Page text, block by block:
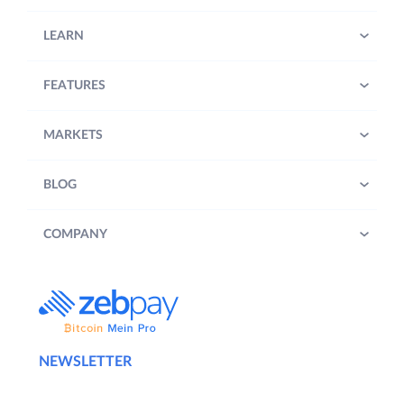
NEWSLETTER
LEARN
FEATURES
MARKETS
BLOG
COMPANY